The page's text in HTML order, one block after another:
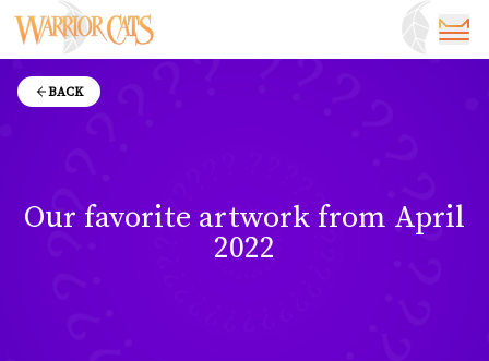
BACK
Our favorite artwork from April
2022